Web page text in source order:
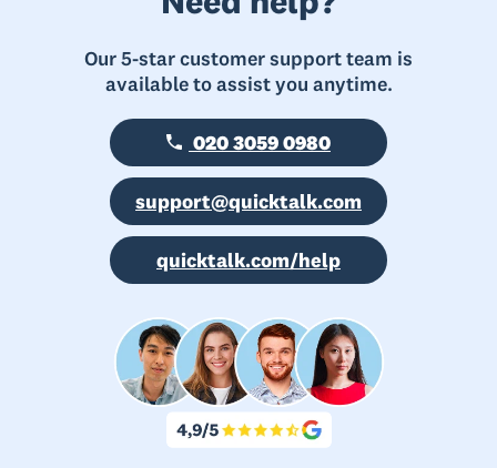
Our 5-star customer support team is
available to assist you anytime.
020 3059 0980
support@quicktalk.com
quicktalk.com/help